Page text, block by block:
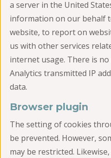
a server in the United
information on our behalf
website, to report on
us with other services
internet usage. There is
Analytics transmitted IP
data.
Browser plugin
The setting of cookies
be prevented. However,
may be restricted.